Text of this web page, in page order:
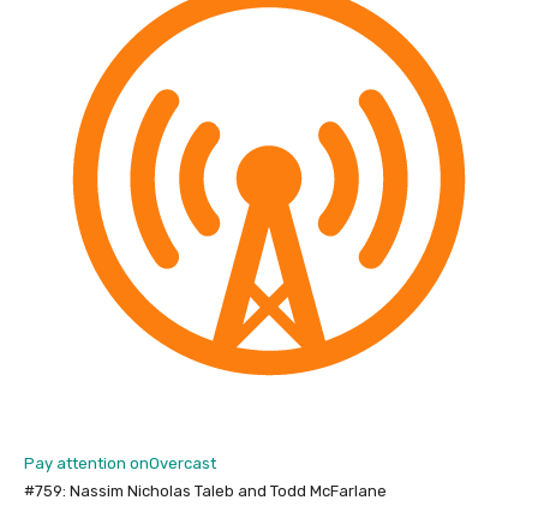
Pay attention onOvercast
#759: Nassim Nicholas Taleb and Todd McFarlane